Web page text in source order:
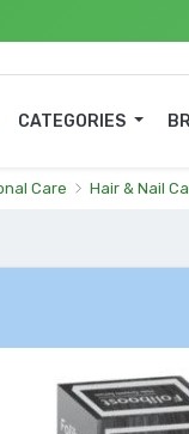
CATEGORIES
Care Hair & Nail